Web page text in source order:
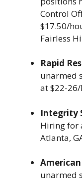
Control
$17.50/
Fairless
Rapid
unarmed
at $22-
Integrity
Hiring for
Atlanta,
unarmed